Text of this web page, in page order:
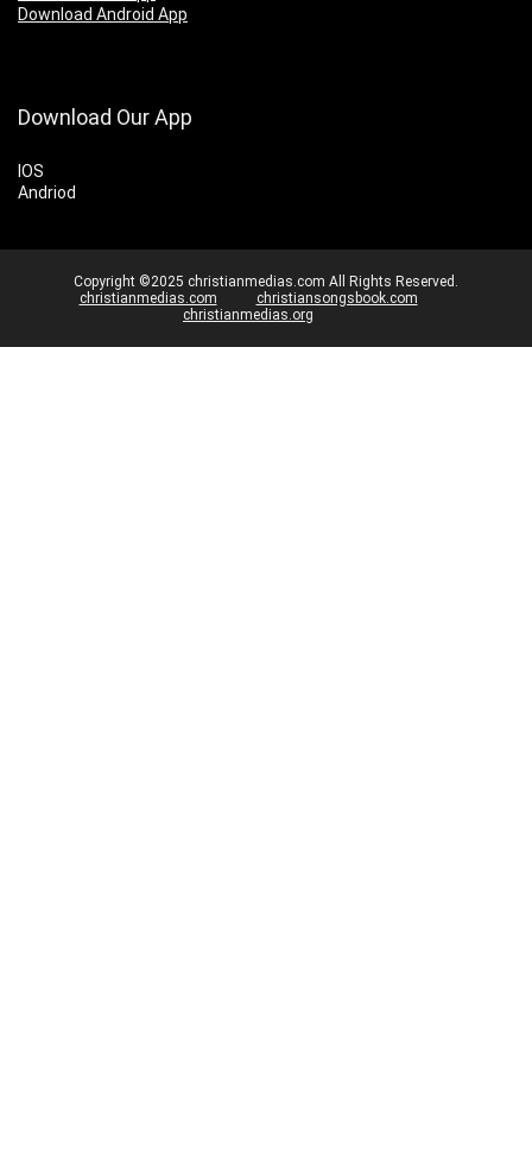
Download Android App
Download Our App
IOS
Andriod
Copyright ©2025 christianmedias.com All Rights Reserved.
christianmedias.com
christiansongsbook.com
christianmedias.org